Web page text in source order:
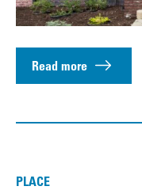
Read more
PLACE